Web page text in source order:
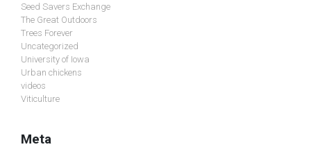
Seed Savers Exchange
The Great Outdoors
Trees Forever
Uncategorized
University of Iowa
Urban chickens
videos
Viticulture
Meta